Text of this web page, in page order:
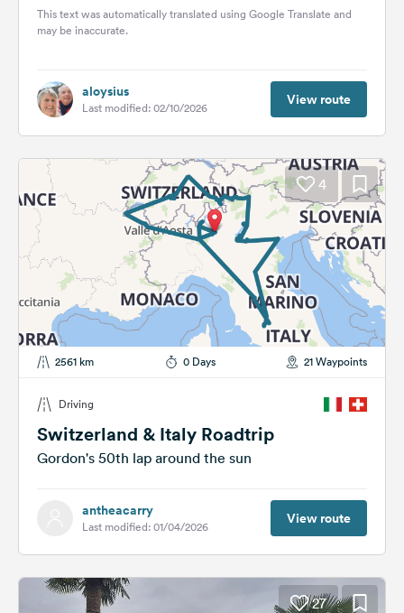
This text was automatically translated using Google Translate and
may be inaccurate.
aloysius
Last modified: 02/10/2026 View route
4
2561 km 0 Days 21 Waypoints
Driving
Switzerland & Italy Roadtrip
Gordon's 50th lap around the sun
antheacarry
Last modified: 01/04/2026 View route
27